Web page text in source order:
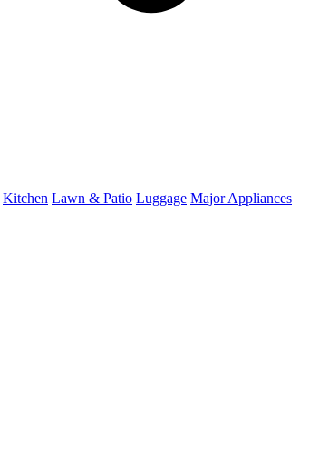
Kitchen Lawn & Patio Luggage Major Appliances